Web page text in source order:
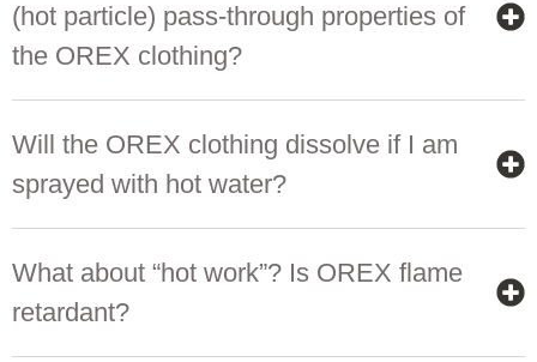
(hot particle) pass-through properties of
the OREX clothing?
Will the OREX clothing dissolve if I am
sprayed with hot water?
What about “hot work”? Is OREX flame
retardant?